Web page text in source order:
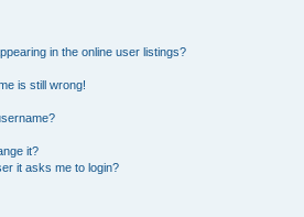
in the online user listings?
is still wrong!
it?
it asks me to login?